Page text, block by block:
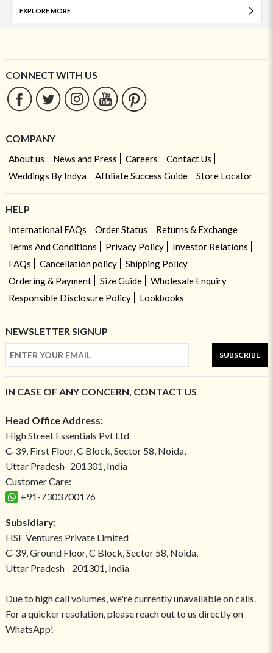
EXPLORE MORE
CONNECT WITH US
COMPANY
About us News and Press Careers
Contact Us
Weddings By Indya
Affiliate Success Guide Store Locator
HELP
International FAQs Order Status
Returns & Exchange
Terms And Conditions
Privacy Policy
Investor Relations
FAQs
Cancellation policy
Shipping Policy
Ordering & Payment
Size Guide
Wholesale Enquiry
Responsible Disclosure Policy
Lookbooks
NEWSLETTER SIGNUP
SUBSCRIBE
IN CASE OF ANY CONCERN, CONTACT US
Head Office Address:
High Street Essentials Pvt Ltd
C-39, First Floor, C Block, Sector 58, Noida,
Uttar Pradesh- 201301, India
Customer Care:
+91-7303700176
Subsidiary:
HSE Ventures Private Limited
C-39, Ground Floor, C Block, Sector 58, Noida,
Uttar Pradesh - 201301, India
Due to high call volumes, we're currently unavailable on calls.
For a quicker resolution, please reach out to us directly on
WhatsApp!